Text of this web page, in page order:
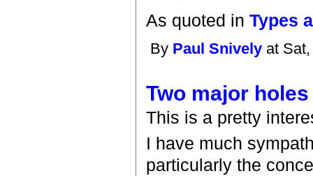
As quoted inTypes
By Paul Snively at
Two major
This is a pretty
I have much
particularly the